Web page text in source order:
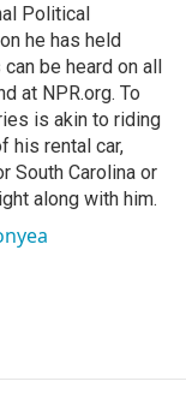
Political
he has held
be heard on all
at NPR.org. To
is akin to riding
his rental car,
South Carolina or
along with him.